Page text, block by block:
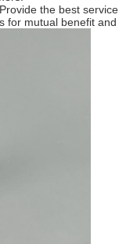
the best service
for mutual benefit and